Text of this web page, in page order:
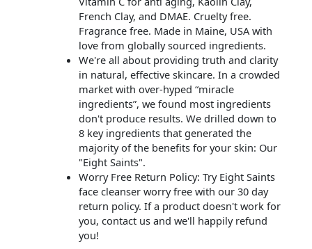
French Clay, and DMAE. Cruelty free.
Fragrance free. Made in Maine, USA with
love from globally sourced ingredients.
We're all about providing truth and clarity
in natural, effective skincare. In a crowded
market with over-hyped “miracle
ingredients”, we found most ingredients
don't produce results. We drilled down to
8 key ingredients that generated the
majority of the benefits for your skin: Our
"Eight Saints".
Worry Free Return Policy: Try Eight Saints
face cleanser worry free with our 30 day
return policy. If a product doesn't work for
you, contact us and we'll happily refund
you!